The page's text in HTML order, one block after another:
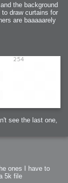
the background
draw curtains for
are baaaaarely
see the last one,
ones I have to
5k file